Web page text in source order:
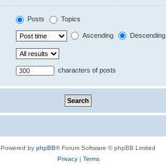
Posts Topics
Ascending Descending
characters of posts
Powered by phpBB® Forum Software © phpBB Limited
Privacy| Terms